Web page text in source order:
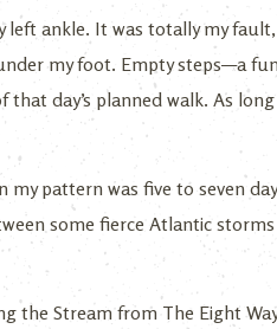
ankle. It was totally my fault,
my foot. Empty steps—a
day’s planned walk. As
pattern was five to seven
some fierce Atlantic
the Stream from The Eight